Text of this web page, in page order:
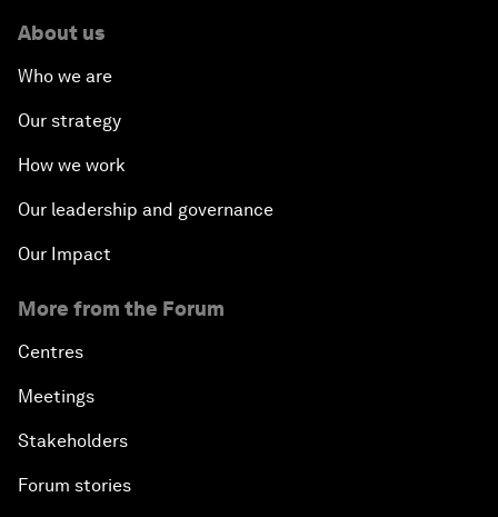
About us
Who we are
Our strategy
How we work
Our leadership and governance
Our Impact
More from the Forum
Centres
Meetings
Stakeholders
Forum stories